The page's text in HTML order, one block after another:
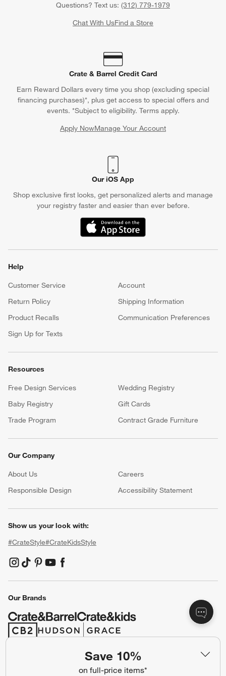
Save 10%
on full-price items*
Questions? Text us: (312) 779-1979
Chat With UsFind a Store
Crate & Barrel Credit Card
Earn Reward Dollars every time you shop (excluding special
financing purchases)*, plus get access to special offers and
events. *Subject to eligibility. Terms apply.
Apply NowManage Your Account
(Opens in new window)
Our iOS App
Shop exclusive first looks, get personalized alerts and manage
your registry faster and easier than ever before.
(Opens in new window)
Help
Customer Service
Account
Return Policy
Shipping Information
Product Recalls
Communication Preferences
Sign Up for Texts
Resources
Free Design Services
Wedding Registry
Baby Registry
Gift Cards
Trade Program
Contract Grade Furniture
Our Company
About Us Careers
Responsible Design
Accessibility Statement
Show us your look with:
#CrateStyle#CrateKidsStyle
(Opens in new window)
(Opens in new window)
(Opens in new window)
(Opens in new window)
(Opens in new window)
Our Brands
(Opens in new window)
(Opens in new window)